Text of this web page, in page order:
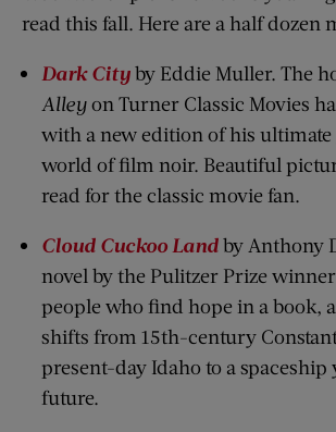
read this fall. Here are a half dozen
Dark Cityby Eddie Muller. The
Alleyon Turner Classic Movies
with a new edition of his ultimate
world of film noir. Beautiful
read for the classic movie fan.
Cloud Cuckoo Landby Anthony
novel by the Pulitzer Prize
people who find hope in a book,
shifts from 15th-century
present-day Idaho to a spaceship
future.